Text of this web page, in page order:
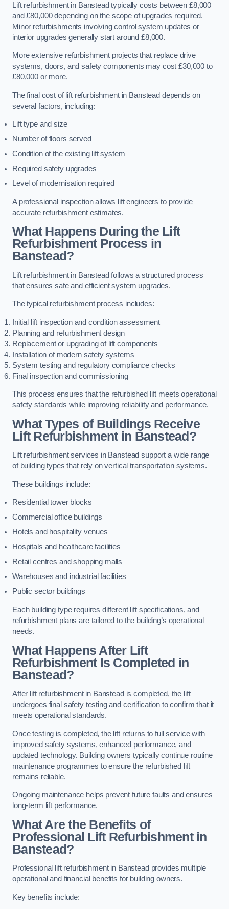
Lift refurbishment in Banstead typically costs between £8,000
and £80,000 depending on the scope of upgrades required.
Minor refurbishments involving control system updates or
interior upgrades generally start around £8,000.
More extensive refurbishment projects that replace drive
systems, doors, and safety components may cost £30,000 to
£80,000 or more.
The final cost of lift refurbishment in Banstead depends on
several factors, including:
Lift type and size
Number of floors served
Condition of the existing lift system
Required safety upgrades
Level of modernisation required
A professional inspection allows lift engineers to provide
accurate refurbishment estimates.
What Happens During the Lift
Refurbishment Process in
Banstead?
Lift refurbishment in Banstead follows a structured process
that ensures safe and efficient system upgrades.
The typical refurbishment process includes:
Initial lift inspection and condition assessment
Planning and refurbishment design
Replacement or upgrading of lift components
Installation of modern safety systems
System testing and regulatory compliance checks
Final inspection and commissioning
This process ensures that the refurbished lift meets operational
safety standards while improving reliability and performance.
What Types of Buildings Receive
Lift Refurbishment in Banstead?
Lift refurbishment services in Banstead support a wide range
of building types that rely on vertical transportation systems.
These buildings include:
Residential tower blocks
Commercial office buildings
Hotels and hospitality venues
Hospitals and healthcare facilities
Retail centres and shopping malls
Warehouses and industrial facilities
Public sector buildings
Each building type requires different lift specifications, and
refurbishment plans are tailored to the building’s operational
needs.
What Happens After Lift
Refurbishment Is Completed in
Banstead?
After lift refurbishment in Banstead is completed, the lift
undergoes final safety testing and certification to confirm that it
meets operational standards.
Once testing is completed, the lift returns to full service with
improved safety systems, enhanced performance, and
updated technology. Building owners typically continue routine
maintenance programmes to ensure the refurbished lift
remains reliable.
Ongoing maintenance helps prevent future faults and ensures
long-term lift performance.
What Are the Benefits of
Professional Lift Refurbishment in
Banstead?
Professional lift refurbishment in Banstead provides multiple
operational and financial benefits for building owners.
Key benefits include: